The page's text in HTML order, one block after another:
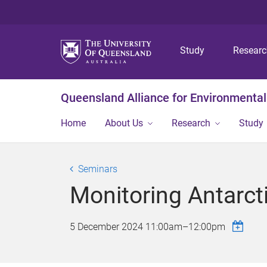
Study
Queensland Alliance for
Home About Us Research Study
Seminars
Monitoring
5 December 2024 11:00am–12:00pm